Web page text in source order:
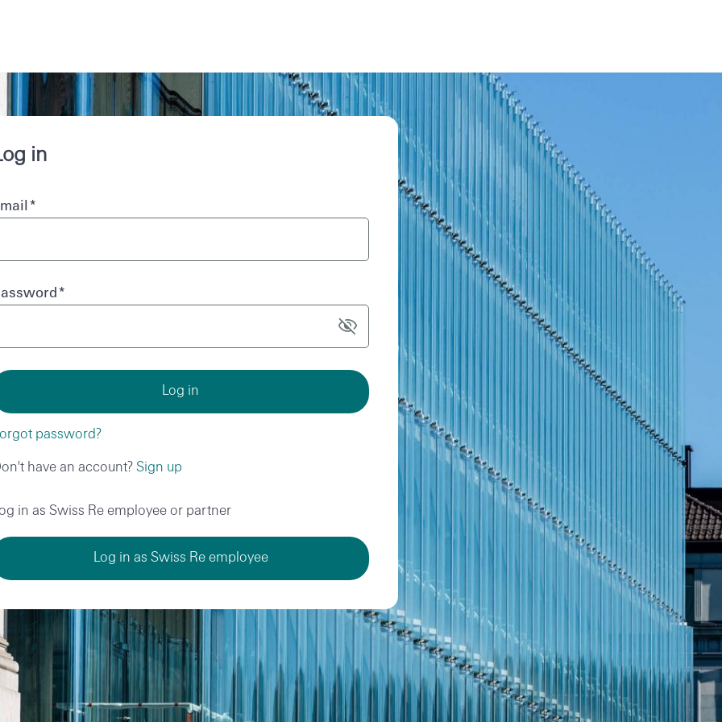
in
*
*
password?
have an account? Sign up
in as Swiss Re employee or partner
Log in as Swiss Re employee